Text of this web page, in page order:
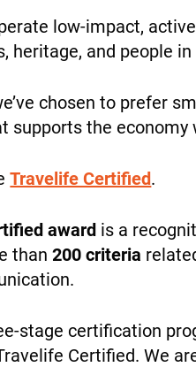
low-impact,
heritage, and people
chosen to prefer
supports the
Travelife Certified.
award is a
than200 criteria
stage certification
Certified. We